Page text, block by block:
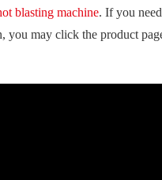
blasting machine. If you
you may click the product